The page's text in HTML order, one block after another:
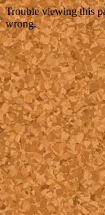
Trouble viewing this
wrong.